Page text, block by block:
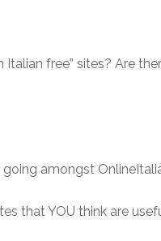
Italian free” sites? Are
amongst
that YOU think are